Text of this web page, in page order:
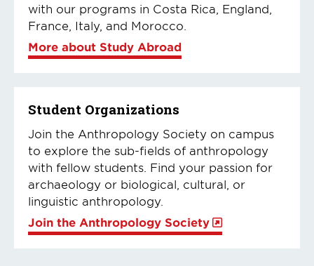
with our programs in Costa Rica, England,
France, Italy, and Morocco.
More about Study Abroad
Student Organizations
Join the Anthropology Society on campus
to explore the sub-fields of anthropology
with fellow students. Find your passion for
archaeology or biological, cultural, or
linguistic anthropology.
Join the Anthropology Society